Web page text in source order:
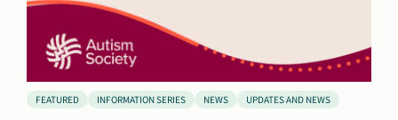
FEATURED INFORMATION SERIES NEWS UPDATES AND NEWS